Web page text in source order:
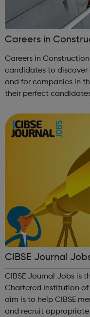
Careers in
Careers in
candidates to discover
and for companies in
their perfect candidates. For construction
provide industry news
CIBSE Journal
CIBSE Journal Jobs is
Chartered Institution of
aim is to help CIBSE
and recruit